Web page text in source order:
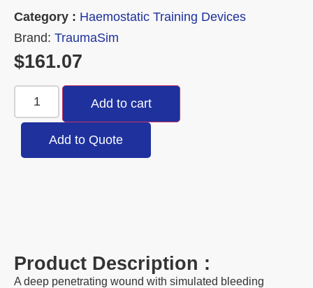
Category : Haemostatic Training Devices
Brand: TraumaSim
$161.07
Add to cart
Add to Quote
Product Description :
A deep penetrating wound with simulated bleeding